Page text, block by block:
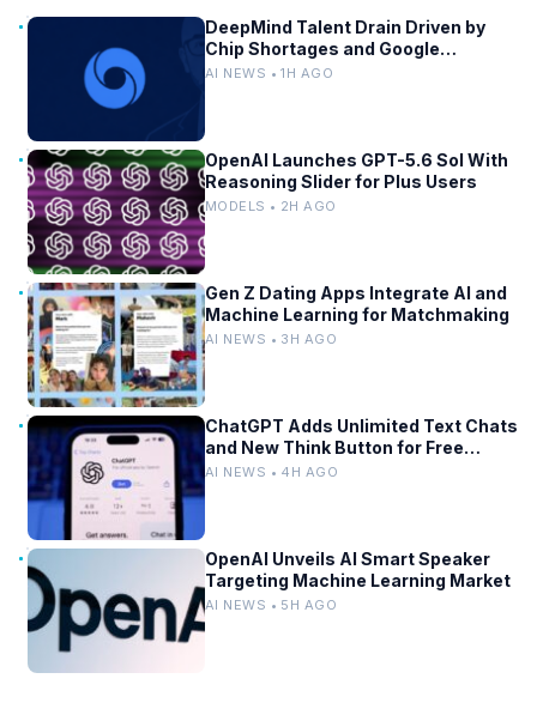
DeepMind Talent Drain Driven by
Chip Shortages and Google
Bureaucracy
AI NEWS • 1H AGO
OpenAI Launches GPT-5.6 Sol With
Reasoning Slider for Plus Users
MODELS • 2H AGO
Gen Z Dating Apps Integrate AI and
Machine Learning for Matchmaking
AI NEWS • 3H AGO
ChatGPT Adds Unlimited Text Chats
and New Think Button for Free
Users
AI NEWS • 4H AGO
OpenAI Unveils AI Smart Speaker
Targeting Machine Learning Market
AI NEWS • 5H AGO